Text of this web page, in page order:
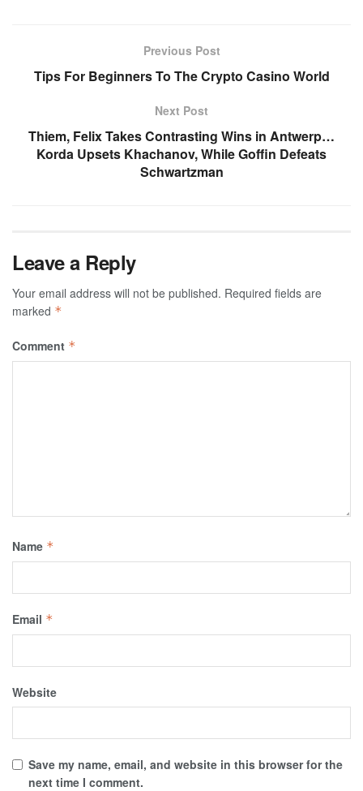
Previous Post
Tips For Beginners To The Crypto Casino World
Next Post
Thiem, Felix Takes Contrasting Wins in Antwerp…
Korda Upsets Khachanov, While Goffin Defeats
Schwartzman
Leave a Reply
Your email address will not be published. Required fields are
marked *
Comment *
Name *
Email *
Website
Save my name, email, and website in this browser for the
next time I comment.